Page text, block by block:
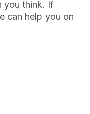
you think. If
can help you on